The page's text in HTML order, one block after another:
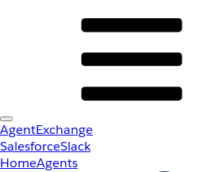
AgentExchange
SalesforceSlack
HomeAgents